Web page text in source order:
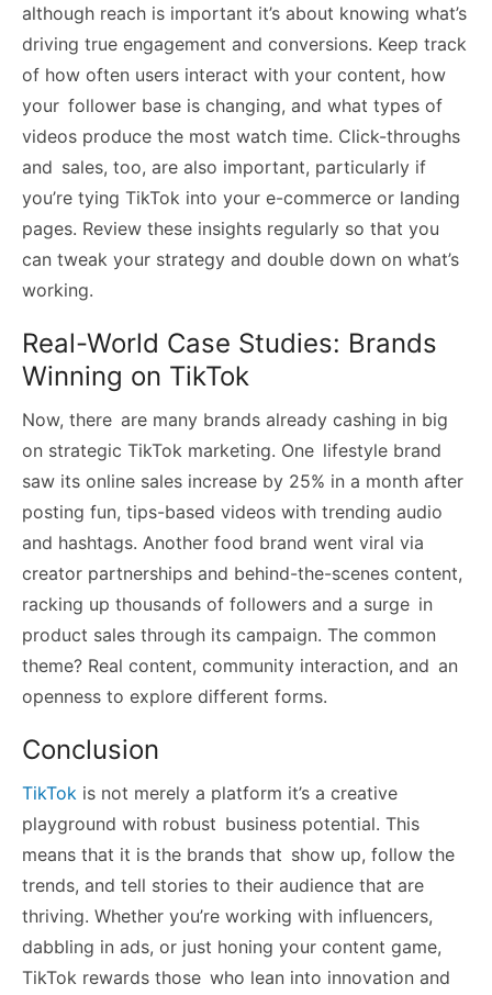
although reach is important it’s about knowing what’s
driving true engagement and conversions. Keep track
of how often users interact with your content, how
your follower base is changing, and what types of
videos produce the most watch time. Click-throughs
and sales, too, are also important, particularly if
you’re tying TikTok into your e-commerce or landing
pages. Review these insights regularly so that you
can tweak your strategy and double down on what’s
working.
Real-World Case Studies: Brands
Winning on TikTok
Now, there are many brands already cashing in big
on strategic TikTok marketing. One lifestyle brand
saw its online sales increase by 25% in a month after
posting fun, tips-based videos with trending audio
and hashtags. Another food brand went viral via
creator partnerships and behind-the-scenes content,
racking up thousands of followers and a surge in
product sales through its campaign. The common
theme? Real content, community interaction, and an
openness to explore different forms.
Conclusion
TikTok is not merely a platform it’s a creative
playground with robust business potential. This
means that it is the brands that show up, follow the
trends, and tell stories to their audience that are
thriving. Whether you’re working with influencers,
dabbling in ads, or just honing your content game,
TikTok rewards those who lean into innovation and